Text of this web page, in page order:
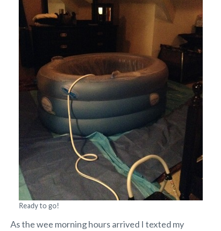
Ready to go!
As the wee morning hours arrived I texted my